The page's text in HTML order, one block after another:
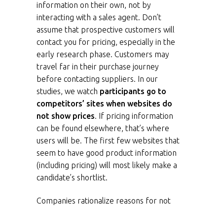
information on their own, not by
interacting with a sales agent. Don’t
assume that prospective customers will
contact you for pricing, especially in the
early research phase. Customers may
travel far in their purchase journey
before contacting suppliers. In our
studies, we watch participants go to
competitors’ sites when websites do
not show prices. If pricing information
can be found elsewhere, that’s where
users will be. The first few websites that
seem to have good product information
(including pricing) will most likely make a
candidate’s shortlist.
Companies rationalize reasons for not